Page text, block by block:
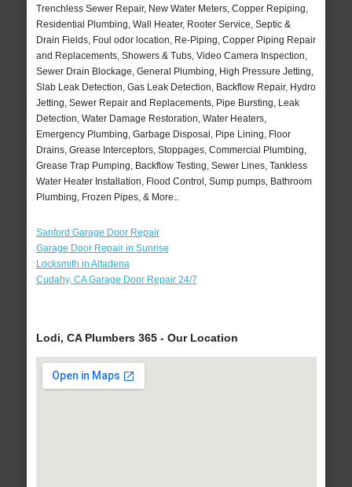
Trenchless Sewer Repair, New Water Meters, Copper Repiping,
Residential Plumbing, Wall Heater, Rooter Service, Septic &
Drain Fields, Foul odor location, Re-Piping, Copper Piping Repair
and Replacements, Showers & Tubs, Video Camera Inspection,
Sewer Drain Blockage, General Plumbing, High Pressure Jetting,
Slab Leak Detection, Gas Leak Detection, Backflow Repair, Hydro
Jetting, Sewer Repair and Replacements, Pipe Bursting, Leak
Detection, Water Damage Restoration, Water Heaters,
Emergency Plumbing, Garbage Disposal, Pipe Lining, Floor
Drains, Grease Interceptors, Stoppages, Commercial Plumbing,
Grease Trap Pumping, Backflow Testing, Sewer Lines, Tankless
Water Heater Installation, Flood Control, Sump pumps, Bathroom
Plumbing, Frozen Pipes, & More..
Sanford Garage Door Repair
Garage Door Repair in Sunrise
Locksmith in Altadena
Cudahy, CA Garage Door Repair 24/7
Lodi, CA Plumbers 365 - Our Location